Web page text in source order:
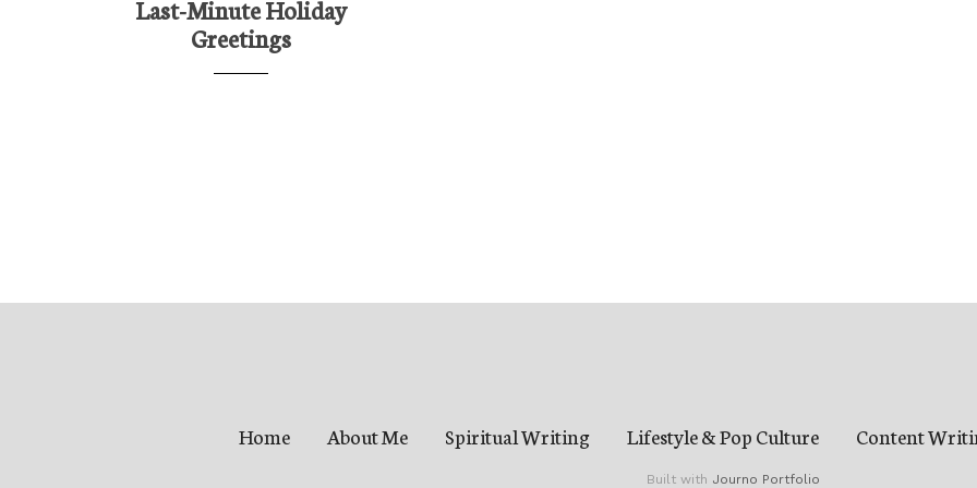
Last-Minute Holiday
Greetings
Home About Me Spiritual Writing Lifestyle & Pop Culture Content
Built with Journo Portfolio